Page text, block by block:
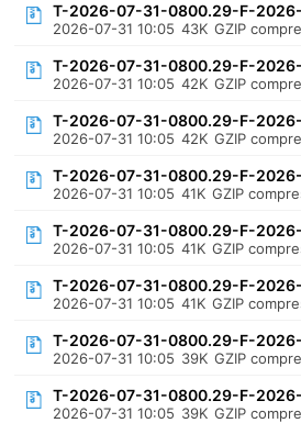
T-2026-07-31-0800.29-F-
2026-07-31 10:05 43K GZIP
T-2026-07-31-0800.29-F-
2026-07-31 10:05 42K GZIP
T-2026-07-31-0800.29-F-
2026-07-31 10:05 42K GZIP
T-2026-07-31-0800.29-F-
2026-07-31 10:05 41K GZIP
T-2026-07-31-0800.29-F-
2026-07-31 10:05 41K GZIP
T-2026-07-31-0800.29-F-
2026-07-31 10:05 41K GZIP
T-2026-07-31-0800.29-F-
2026-07-31 10:05 39K GZIP
T-2026-07-31-0800.29-F-
2026-07-31 10:05 39K GZIP